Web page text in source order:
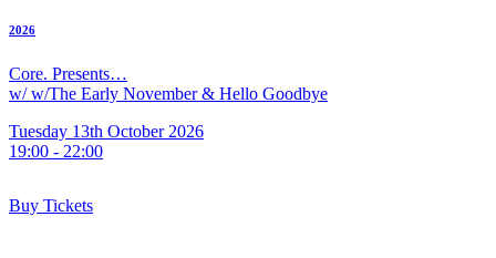
2026
Core. Presents…
w/ w/The Early November & Hello Goodbye
Tuesday 13th October 2026
19:00 - 22:00
Buy Tickets